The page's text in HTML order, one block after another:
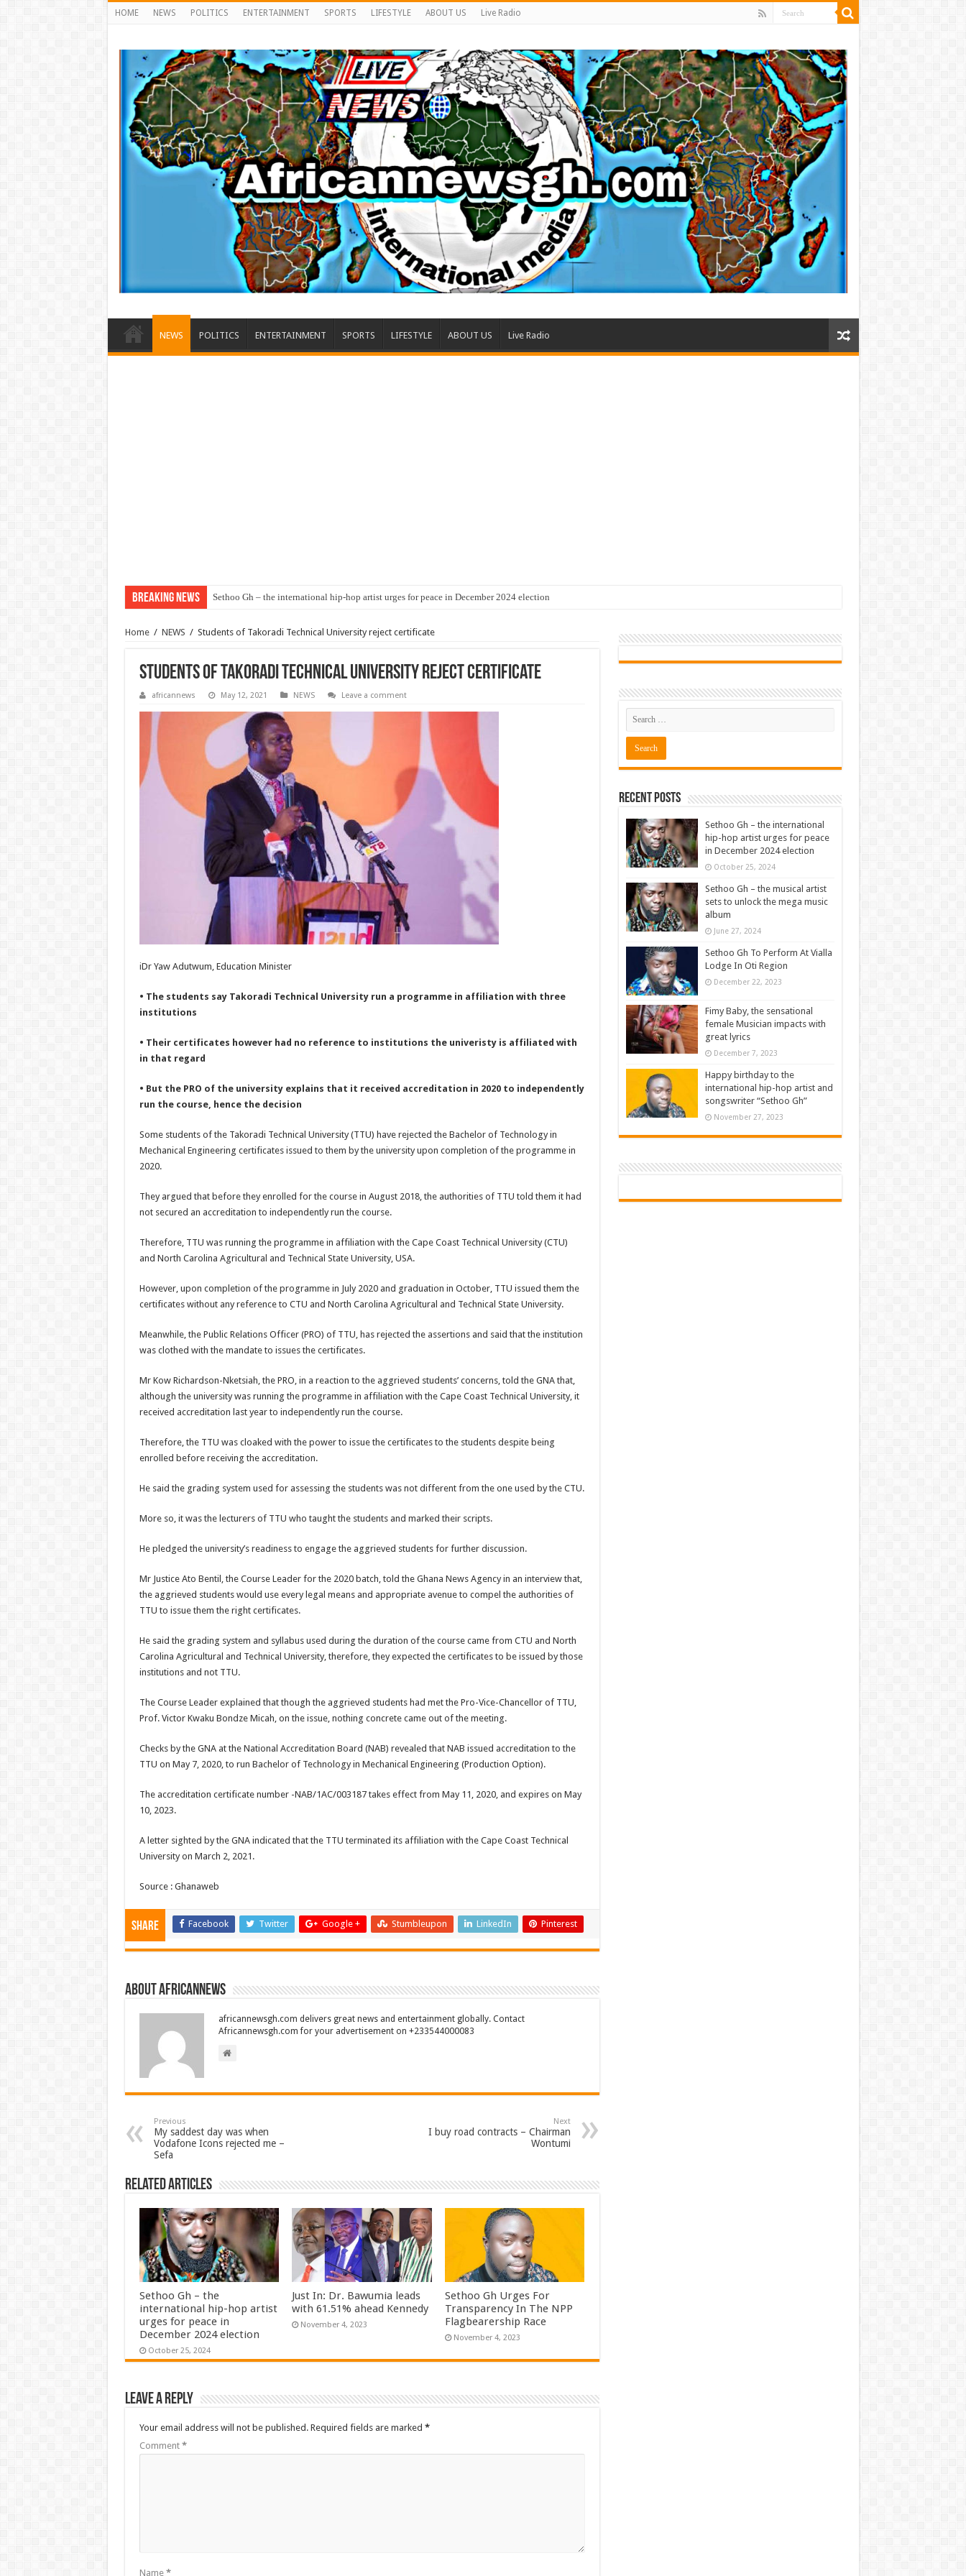
HOME NEWS POLITICS ENTERTAINMENT SPORTS LIFESTYLE ABOUT US Live Radio
NEWS POLITICS ENTERTAINMENT SPORTS LIFESTYLE ABOUT US Live Radio
Breaking News Sethoo Gh – the international hip-hop artist urges for peace in December 2024 election
Home / NEWS / Students of Takoradi Technical University reject certificate
Students of Takoradi Technical University reject certificate
africannews May 12, 2021 NEWS Leave a comment
iDr Yaw Adutwum, Education Minister
• The students say Takoradi Technical University run a programme in affiliation with three
institutions
• Their certificates however had no reference to institutions the univeristy is affiliated with
in that regard
• But the PRO of the university explains that it received accreditation in 2020 to independently
run the course, hence the decision
Some students of the Takoradi Technical University (TTU) have rejected the Bachelor of Technology in
Mechanical Engineering certificates issued to them by the university upon completion of the programme in
2020.
They argued that before they enrolled for the course in August 2018, the authorities of TTU told them it had
not secured an accreditation to independently run the course.
Therefore, TTU was running the programme in affiliation with the Cape Coast Technical University (CTU)
and North Carolina Agricultural and Technical State University, USA.
However, upon completion of the programme in July 2020 and graduation in October, TTU issued them the
certificates without any reference to CTU and North Carolina Agricultural and Technical State University.
Meanwhile, the Public Relations Officer (PRO) of TTU, has rejected the assertions and said that the institution
was clothed with the mandate to issues the certificates.
Mr Kow Richardson-Nketsiah, the PRO, in a reaction to the aggrieved students’ concerns, told the GNA that,
although the university was running the programme in affiliation with the Cape Coast Technical University, it
received accreditation last year to independently run the course.
Therefore, the TTU was cloaked with the power to issue the certificates to the students despite being
enrolled before receiving the accreditation.
He said the grading system used for assessing the students was not different from the one used by the CTU.
More so, it was the lecturers of TTU who taught the students and marked their scripts.
He pledged the university’s readiness to engage the aggrieved students for further discussion.
Mr Justice Ato Bentil, the Course Leader for the 2020 batch, told the Ghana News Agency in an interview that,
the aggrieved students would use every legal means and appropriate avenue to compel the authorities of
TTU to issue them the right certificates.
He said the grading system and syllabus used during the duration of the course came from CTU and North
Carolina Agricultural and Technical University, therefore, they expected the certificates to be issued by those
institutions and not TTU.
The Course Leader explained that though the aggrieved students had met the Pro-Vice-Chancellor of TTU,
Prof. Victor Kwaku Bondze Micah, on the issue, nothing concrete came out of the meeting.
Checks by the GNA at the National Accreditation Board (NAB) revealed that NAB issued accreditation to the
TTU on May 7, 2020, to run Bachelor of Technology in Mechanical Engineering (Production Option).
The accreditation certificate number -NAB/1AC/003187 takes effect from May 11, 2020, and expires on May
10, 2023.
A letter sighted by the GNA indicated that the TTU terminated its affiliation with the Cape Coast Technical
University on March 2, 2021.
Source : Ghanaweb
Share Facebook Twitter Google + Stumbleupon LinkedIn Pinterest
About africannews
africannewsgh.com delivers great news and entertainment globally. Contact
Africannewsgh.com for your advertisement on +233544000083
Previous
My saddest day was when
Vodafone Icons rejected me –
Sefa
Next
I buy road contracts – Chairman
Wontumi
Related Articles
Sethoo Gh – the
international hip-hop artist
urges for peace in
December 2024 election
October 25, 2024
Just In: Dr. Bawumia leads
with 61.51% ahead Kennedy
November 4, 2023
Sethoo Gh Urges For
Transparency In The NPP
Flagbearership Race
November 4, 2023
Leave a Reply
Your email address will not be published. Required fields are marked *
Comment *
Name *
Recent Posts
Sethoo Gh – the international
hip-hop artist urges for peace
in December 2024 election
October 25, 2024
Sethoo Gh – the musical artist
sets to unlock the mega music
album
June 27, 2024
Sethoo Gh To Perform At Vialla
Lodge In Oti Region
December 22, 2023
Fimy Baby, the sensational
female Musician impacts with
great lyrics
December 7, 2023
Happy birthday to the
international hip-hop artist and
songswriter “Sethoo Gh”
November 27, 2023